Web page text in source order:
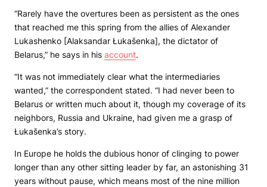
“Rarely have the overtures been as persistent as the ones
that reached me this spring from the allies of Alexander
Lukashenko [Alaksandar Łukašenka], the dictator of
Belarus,” he says in his account.
“It was not immediately clear what the intermediaries
wanted,” the correspondent stated. “I had never been to
Belarus or written much about it, though my coverage of its
neighbors, Russia and Ukraine, had given me a grasp of
Łukašenka’s story.
In Europe he holds the dubious honor of clinging to power
longer than any other sitting leader by far, an astonishing 31
years without pause, which means most of the nine million